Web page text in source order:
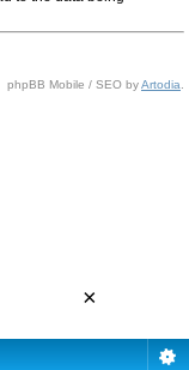
phpBB Mobile / SEO byArtodia
×